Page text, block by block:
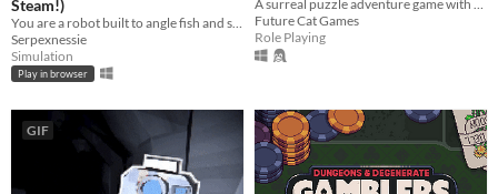
Steam!)
Serpexnessie
Simulation
Play in browser
A surreal puzzle adventure game with unique mechanics / capabilities.
Future Cat Games
Role Playing
GIF